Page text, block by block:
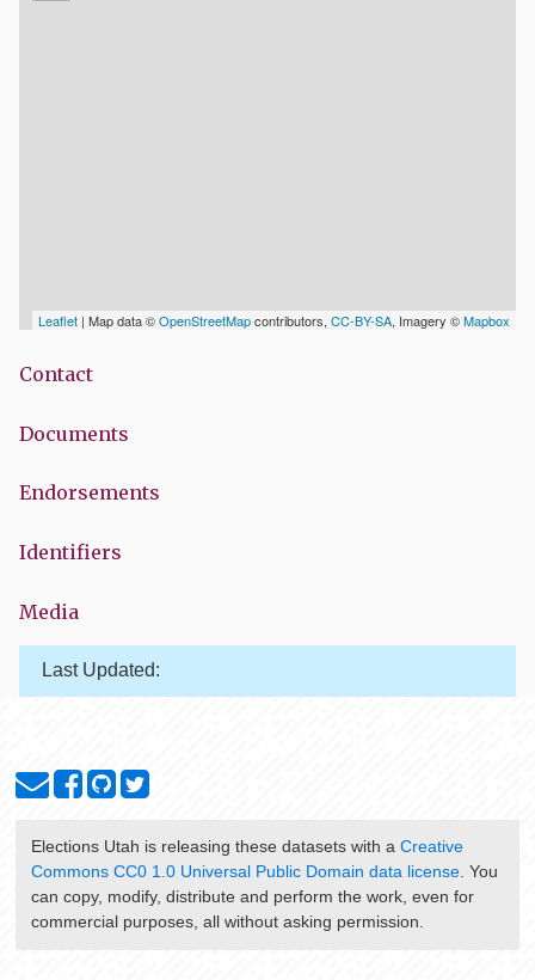
Leaflet | Map data ©OpenStreetMapcontributors, CC-BY-SA, Imagery ©Mapbox
Contact
Documents
Endorsements
Identifiers
Media
Last Updated:
Elections Utah is releasing these datasets with a Creative
Commons CC0 1.0 Universal Public Domain data license. You
can copy, modify, distribute and perform the work, even for
commercial purposes, all without asking permission.